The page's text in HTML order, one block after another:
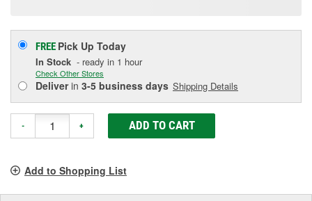
FREE Pick Up Today
In Stock - ready in 1 hour
Check Other Stores
Deliverin 3-5 business days Shipping Details
- + ADD TO CART
Add to Shopping List